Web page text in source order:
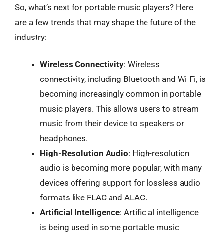
So, what’s next for portable music players? Here
are a few trends that may shape the future of the
industry:
Wireless Connectivity: Wireless
connectivity, including Bluetooth and Wi-Fi, is
becoming increasingly common in portable
music players. This allows users to stream
music from their device to speakers or
headphones.
High-Resolution Audio: High-resolution
audio is becoming more popular, with many
devices offering support for lossless audio
formats like FLAC and ALAC.
Artificial Intelligence: Artificial intelligence
is being used in some portable music